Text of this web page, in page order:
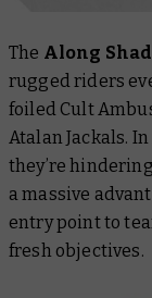
The Along
rugged riders
foiled Cult
Atalan Jackals.
they’re
a massive
entry point to
fresh objectives.